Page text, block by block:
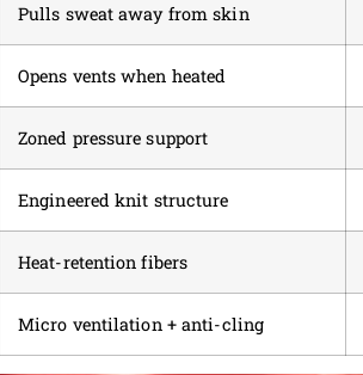
Pulls sweat away from skin
Opens vents when heated
Zoned pressure support
Engineered knit structure
Heat-retention fibers
Micro ventilation + anti-cling